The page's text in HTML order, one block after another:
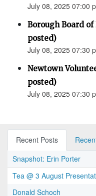
July 08, 2025 07:00
Borough Board
posted)
July 08, 2025 07:30
Newtown
posted)
July 08, 2025 07:30
Recent Posts
Snapshot: Erin Porter
Tea @ 3 August
Donald Schoch